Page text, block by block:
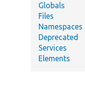
Globals
Files
Namespaces
Deprecated
Services
Elements